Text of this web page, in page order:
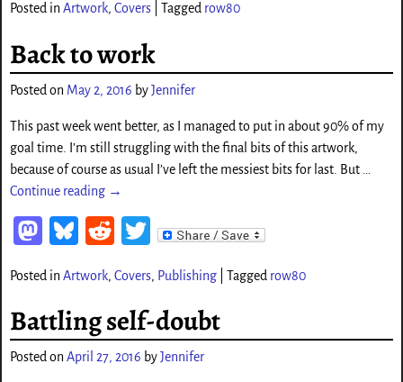
to
d
o
sk
y
di
t
tt
er
Posted inArtwork, Covers| Tagged row80
Back to work
Posted on May 2, 2016 byJennifer
This past week went better, as I managed to put in about 90% of my
goal time. I’m still struggling with the final bits of this artwork,
because of course as usual I’ve left the messiest bits for last. But
Continue reading →
M
to
d
o
Bl
sk
y
Re
di
t
T
tt
er
Posted in Artwork, Covers, Publishing| Tagged row80
Battling self-doubt
Posted onApril 27, 2016 byJennifer